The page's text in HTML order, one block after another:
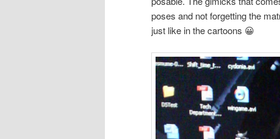
poses and not forgetting the
just like in the cartoons 😀